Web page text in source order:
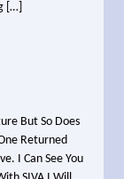
[…]
But So Does
Returned
I Can See You